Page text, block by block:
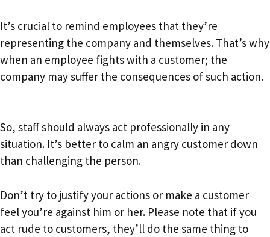
It’s crucial to remind employees that they’re
representing the company and themselves. That’s why
when an employee fights with a customer; the
company may suffer the consequences of such action.
So, staff should always act professionally in any
situation. It’s better to calm an angry customer down
than challenging the person.
Don’t try to justify your actions or make a customer
feel you’re against him or her. Please note that if you
act rude to customers, they’ll do the same thing to